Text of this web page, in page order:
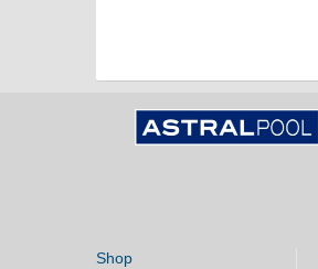
Shop